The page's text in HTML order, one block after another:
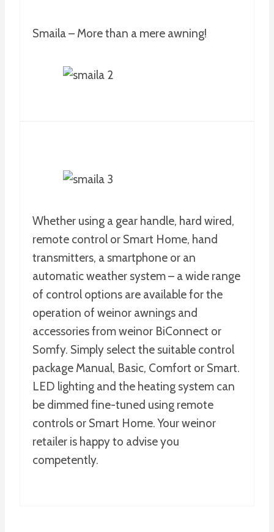
Smaila – More than a mere awning!
Whether using a gear handle, hard wired,
remote control or Smart Home, hand
transmitters, a smartphone or an
automatic weather system – a wide range
of control options are available for the
operation of weinor awnings and
accessories from weinor BiConnect or
Somfy. Simply select the suitable control
package Manual, Basic, Comfort or Smart.
LED lighting and the heating system can
be dimmed fine-tuned using remote
controls or Smart Home. Your weinor
retailer is happy to advise you
competently.